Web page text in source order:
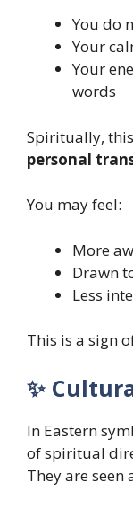
You do
Your
Your
words
Spiritually,
personal
You may feel:
More
Drawn
Less
This is a sign
✨
In Eastern
of spiritual
They are seen